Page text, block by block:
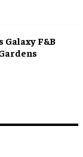
F&B